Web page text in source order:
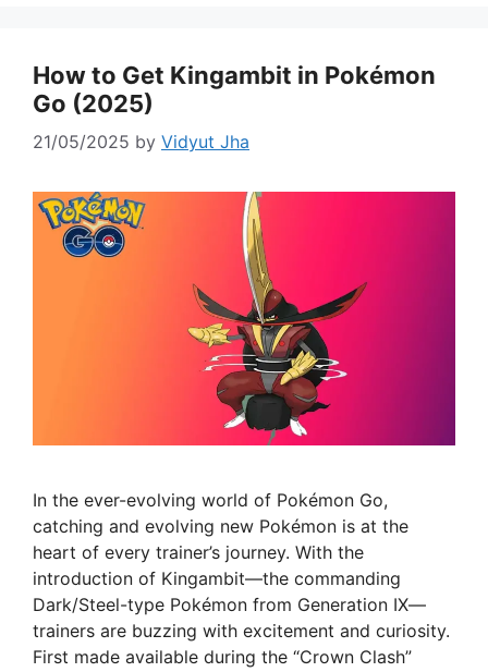
How to Get Kingambit in Pokémon
Go (2025)
21/05/2025 by Vidyut Jha
In the ever-evolving world of Pokémon Go,
catching and evolving new Pokémon is at the
heart of every trainer’s journey. With the
introduction of Kingambit—the commanding
Dark/Steel-type Pokémon from Generation IX—
trainers are buzzing with excitement and curiosity.
First made available during the “Crown Clash”